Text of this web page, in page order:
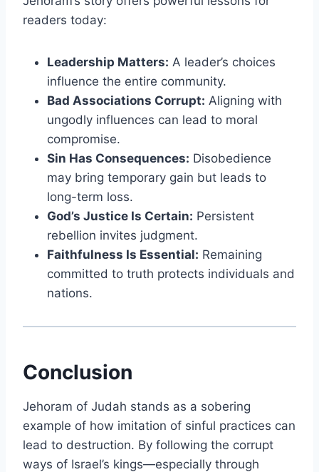
readers today:
Leadership Matters: A leader’s choices
influence the entire community.
Bad Associations Corrupt: Aligning with
ungodly influences can lead to moral
compromise.
Sin Has Consequences: Disobedience
may bring temporary gain but leads to
long-term loss.
God’s Justice Is Certain: Persistent
rebellion invites judgment.
Faithfulness Is Essential: Remaining
committed to truth protects individuals and
nations.
Conclusion
Jehoram of Judah stands as a sobering
example of how imitation of sinful practices can
lead to destruction. By following the corrupt
ways of Israel’s kings—especially through